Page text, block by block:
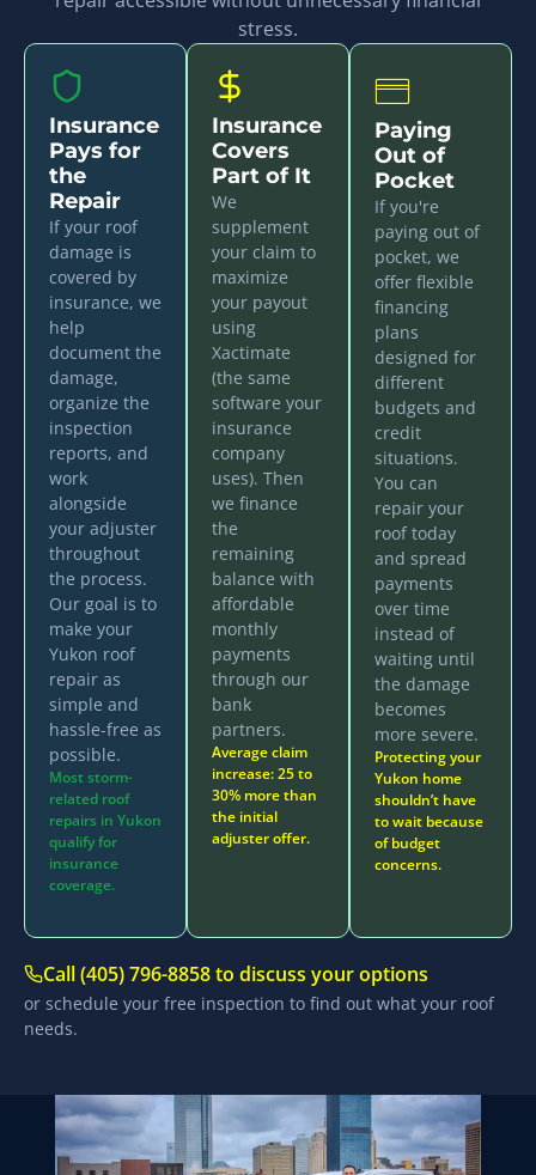
stress.
Insurance
Pays for
the
Repair
If your roof
damage is
covered by
insurance, we
help
document the
damage,
organize the
inspection
reports, and
work
alongside
your adjuster
throughout
the process.
Our goal is to
make your
Yukon roof
repair as
simple and
hassle-free as
possible.
Most storm-
related roof
repairs in Yukon
qualify for
insurance
coverage.
Insurance
Covers
Part of It
We
supplement
your claim to
maximize
your payout
using
Xactimate
(the same
software your
insurance
company
uses). Then
we finance
the
remaining
balance with
affordable
monthly
payments
through our
bank
partners.
Average claim
increase: 25 to
30% more than
the initial
adjuster offer.
Paying
Out of
Pocket
If you're
paying out of
pocket, we
offer flexible
financing
plans
designed for
different
budgets and
credit
situations.
You can
repair your
roof today
and spread
payments
over time
instead of
waiting until
the damage
becomes
more severe.
Protecting your
Yukon home
shouldn’t have
to wait because
of budget
concerns.
Call (405) 796-8858 to discuss your options
or schedule your free inspection to find out what your roof
needs.